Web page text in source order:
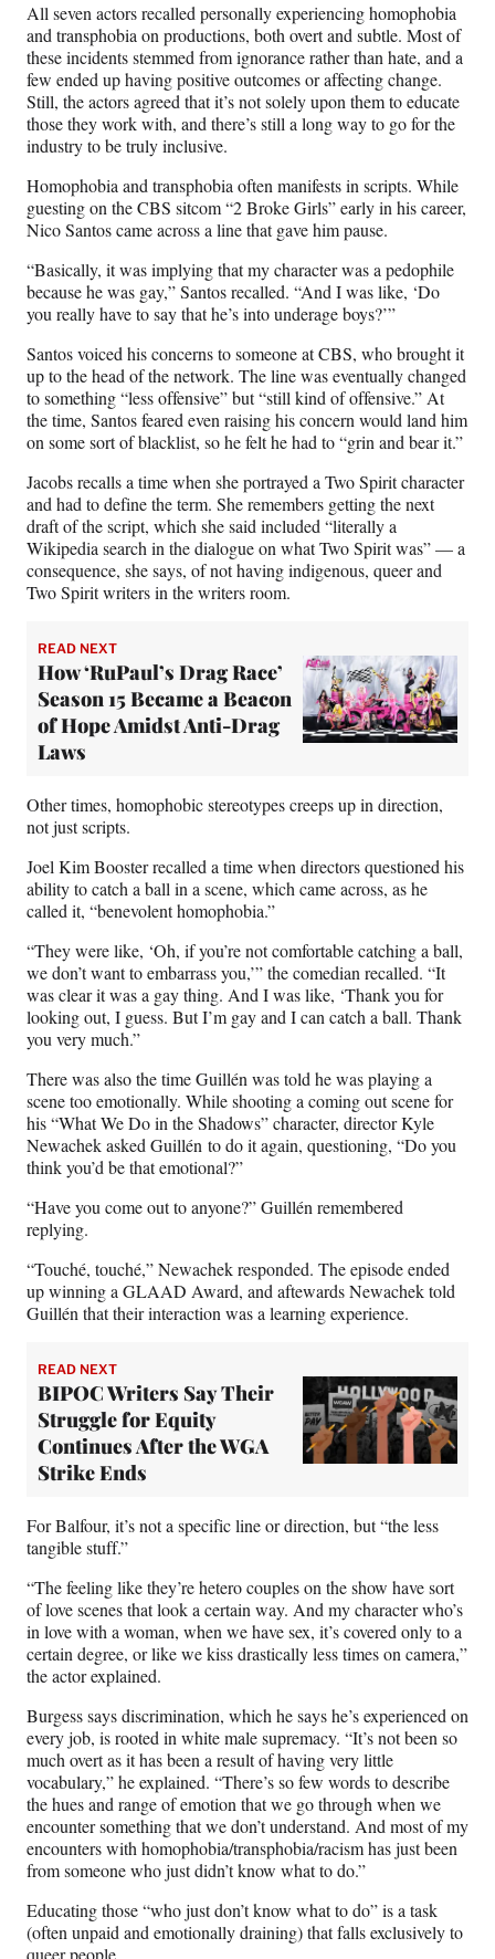
All seven actors recalled personally experiencing homophobia
and transphobia on productions, both overt and subtle. Most of
these incidents stemmed from ignorance rather than hate, and a
few ended up having positive outcomes or affecting change.
Still, the actors agreed that it’s not solely upon them to educate
those they work with, and there’s still a long way to go for the
industry to be truly inclusive.
Homophobia and transphobia often manifests in scripts. While
guesting on the CBS sitcom “2 Broke Girls” early in his career,
Nico Santos came across a line that gave him pause.
“Basically, it was implying that my character was a pedophile
because he was gay,” Santos recalled. “And I was like, ‘Do
you really have to say that he’s into underage boys?’”
Santos voiced his concerns to someone at CBS, who brought it
up to the head of the network. The line was eventually changed
to something “less offensive” but “still kind of offensive.” At
the time, Santos feared even raising his concern would land him
on some sort of blacklist, so he felt he had to “grin and bear it.”
Jacobs recalls a time when she portrayed a Two Spirit character
and had to define the term. She remembers getting the next
draft of the script, which she said included “literally a
Wikipedia search in the dialogue on what Two Spirit was” — a
consequence, she says, of not having indigenous, queer and
Two Spirit writers in the writers room.
READ NEXT
How ‘RuPaul’s Drag Race’
Season 15 Became a Beacon
of Hope Amidst Anti-Drag
Laws
Other times, homophobic stereotypes creeps up in direction,
not just scripts.
Joel Kim Booster recalled a time when directors questioned his
ability to catch a ball in a scene, which came across, as he
called it, “benevolent homophobia.”
“They were like, ‘Oh, if you’re not comfortable catching a ball,
we don’t want to embarrass you,’” the comedian recalled. “It
was clear it was a gay thing. And I was like, ‘Thank you for
looking out, I guess. But I’m gay and I can catch a ball. Thank
you very much.”
There was also the time Guillén was told he was playing a
scene too emotionally. While shooting a coming out scene for
his “What We Do in the Shadows” character, director Kyle
Newachek asked Guillén to do it again, questioning, “Do you
think you’d be that emotional?”
“Have you come out to anyone?” Guillén remembered
replying.
“Touché, touché,” Newachek responded. The episode ended
up winning a GLAAD Award, and aftewards Newachek told
Guillén that their interaction was a learning experience.
READ NEXT
BIPOC Writers Say Their
Struggle for Equity
Continues After the WGA
Strike Ends
For Balfour, it’s not a specific line or direction, but “the less
tangible stuff.”
“The feeling like they’re hetero couples on the show have sort
of love scenes that look a certain way. And my character who’s
in love with a woman, when we have sex, it’s covered only to a
certain degree, or like we kiss drastically less times on camera,”
the actor explained.
Burgess says discrimination, which he says he’s experienced on
every job, is rooted in white male supremacy. “It’s not been so
much overt as it has been a result of having very little
vocabulary,” he explained. “There’s so few words to describe
the hues and range of emotion that we go through when we
encounter something that we don’t understand. And most of my
encounters with homophobia/transphobia/racism has just been
from someone who just didn’t know what to do.”
Educating those “who just don’t know what to do” is a task
(often unpaid and emotionally draining) that falls exclusively to
queer people.